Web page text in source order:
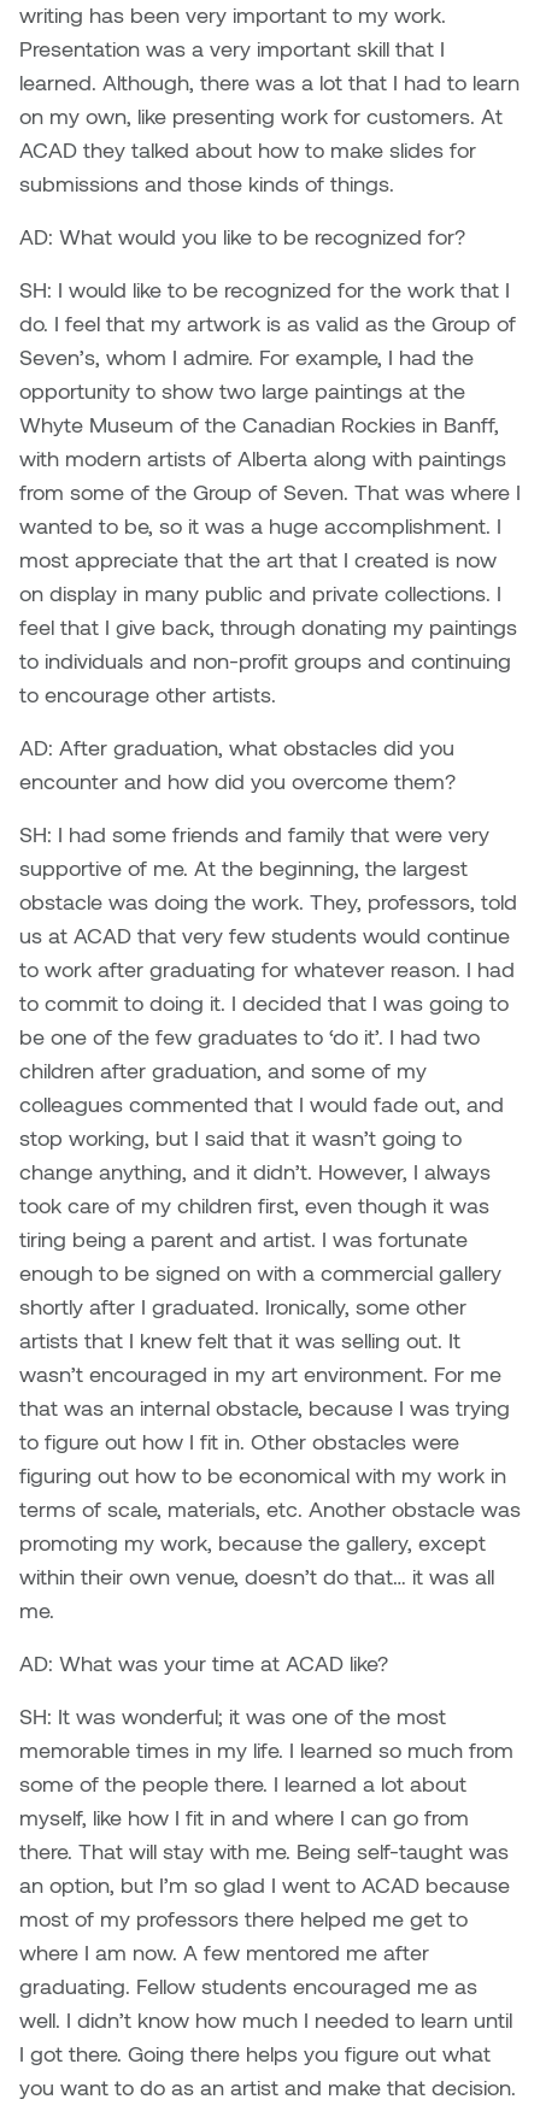
Patti Dawkins
Paul Butler
Peter Von Tiesenhausen
Ray Ferraro
Rhys Douglas Farrell
Richard Walker
Riley Rossmo
Robyn Weatherley
Sarah Adams
Sarah Nordean
Sarah Pike
Shirley Hard
Shona Rae
Steve Savic
Tammy McGrath
Tasha Barrie & Lauren Yuriko
Plante
Tim Watkins
Todd McLellan
Tom Alvarez
Tom Bagley
Wes Bell
Wes Niven
William Bartlett
Xahra Hafeez
writing has been very important to my work.
Presentation was a very important skill that I
learned. Although, there was a lot that I had to learn
on my own, like presenting work for customers. At
ACAD they talked about how to make slides for
submissions and those kinds of things.
AD: What would you like to be recognized for?
SH: I would like to be recognized for the work that I
do. I feel that my artwork is as valid as the Group of
Seven’s, whom I admire. For example, I had the
opportunity to show two large paintings at the
Whyte Museum of the Canadian Rockies in Banff,
with modern artists of Alberta along with paintings
from some of the Group of Seven. That was where I
wanted to be, so it was a huge accomplishment. I
most appreciate that the art that I created is now
on display in many public and private collections. I
feel that I give back, through donating my paintings
to individuals and non-profit groups and continuing
to encourage other artists.
AD: After graduation, what obstacles did you
encounter and how did you overcome them?
SH: I had some friends and family that were very
supportive of me. At the beginning, the largest
obstacle was doing the work. They, professors, told
us at ACAD that very few students would continue
to work after graduating for whatever reason. I had
to commit to doing it. I decided that I was going to
be one of the few graduates to ‘do it’. I had two
children after graduation, and some of my
colleagues commented that I would fade out, and
stop working, but I said that it wasn’t going to
change anything, and it didn’t. However, I always
took care of my children first, even though it was
tiring being a parent and artist. I was fortunate
enough to be signed on with a commercial gallery
shortly after I graduated. Ironically, some other
artists that I knew felt that it was selling out. It
wasn’t encouraged in my art environment. For me
that was an internal obstacle, because I was trying
to figure out how I fit in. Other obstacles were
figuring out how to be economical with my work in
terms of scale, materials, etc. Another obstacle was
promoting my work, because the gallery, except
within their own venue, doesn’t do that… it was all
me.
AD: What was your time at ACAD like?
SH: It was wonderful; it was one of the most
memorable times in my life. I learned so much from
some of the people there. I learned a lot about
myself, like how I fit in and where I can go from
there. That will stay with me. Being self-taught was
an option, but I’m so glad I went to ACAD because
most of my professors there helped me get to
where I am now. A few mentored me after
graduating. Fellow students encouraged me as
well. I didn’t know how much I needed to learn until
I got there. Going there helps you figure out what
you want to do as an artist and make that decision.